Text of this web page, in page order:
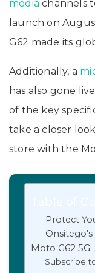
media channels
launch on
G62 made its
Additionally, a
has also gone
of the key
take a closer
store with the
Protect
Moto G62
Subscribe